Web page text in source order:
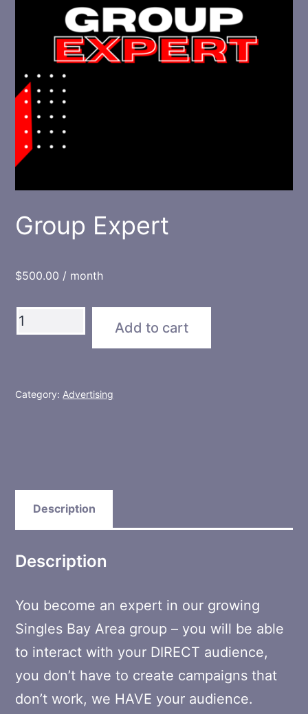
Group Expert
$500.00 / month
Group
Expert
Add to cart
Category: Advertising
Description
Description
You become an expert in our growing
Singles Bay Area group – you will be able
to interact with your DIRECT audience,
you don’t have to create campaigns that
don’t work, we HAVE your audience.